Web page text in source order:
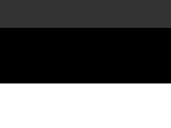
Horizon Europe research